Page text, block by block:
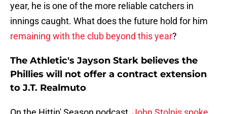
year, he is one of the more reliable catchers in
innings caught. What does the future hold for him
remaining with the club beyond this year?
The Athletic's Jayson Stark believes the
Phillies will not offer a contract extension
to J.T. Realmuto